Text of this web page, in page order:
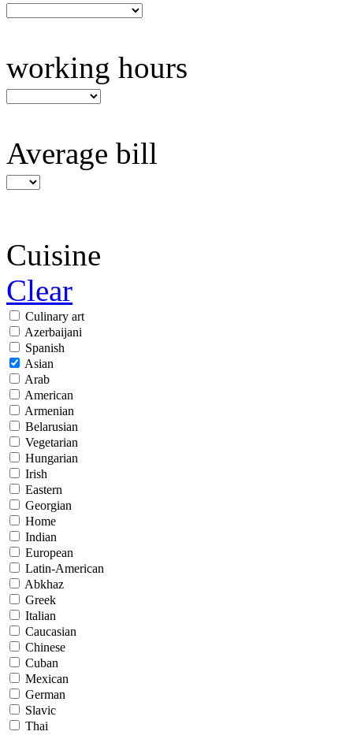
working hours
Average bill
Cuisine
Clear
Culinary art
Azerbaijani
Spanish
Asian
Arab
American
Armenian
Belarusian
Vegetarian
Hungarian
Irish
Eastern
Georgian
Home
Indian
European
Latin-American
Abkhaz
Greek
Italian
Caucasian
Chinese
Cuban
Mexican
German
Slavic
Thai